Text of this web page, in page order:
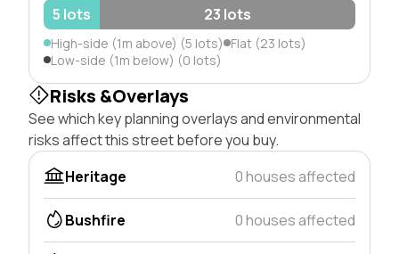
5 lots
23 lots
High-side (1m above) (5 lots) Flat (23 lots)
Low-side (1m below) (0 lots)
Risks &Overlays
See which key planning overlays and environmental
risks affect this street before you buy.
Heritage
0 houses affected
Bushfire 0 houses affected